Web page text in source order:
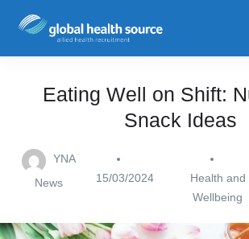
Eating Well on Shift:
Snack Ideas
YNA
News
15/03/2024
Health and
Wellbeing